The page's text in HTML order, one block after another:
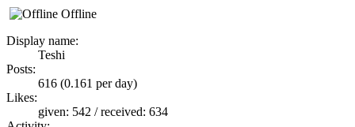
Offline
Display name:
Teshi
Posts:
616 (0.161 per day)
Likes:
given: 542 / received: 634